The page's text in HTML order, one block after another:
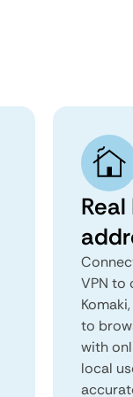
Real
VPN to
to
with
local